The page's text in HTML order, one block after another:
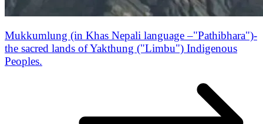
Mukkumlung (in Khas Nepali language –"Pathibhara")-
the sacred lands of Yakthung ("Limbu") Indigenous
Peoples.